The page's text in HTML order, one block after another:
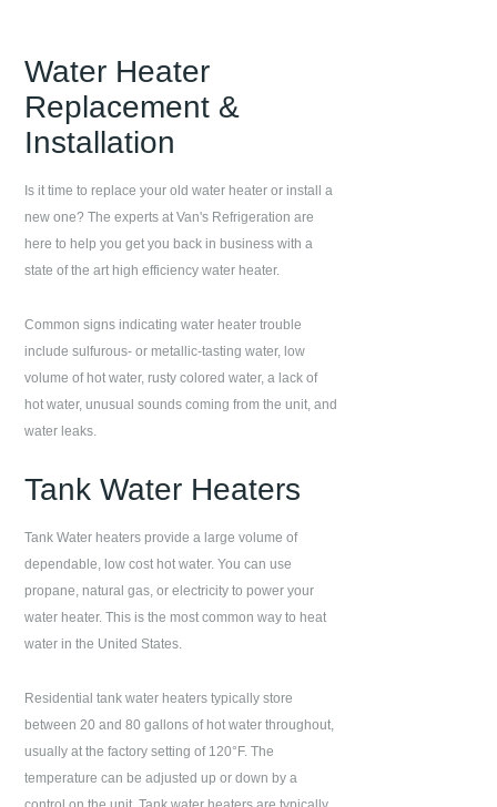
Water Heater
Replacement &
Installation
Is it time to replace your old water heater or install a
new one? The experts atVan's Refrigeration are
here to help you get you back in business with a
state of the art high efficiency water heater.
Common signs indicating water heater trouble
include sulfurous- or metallic-tasting water, low
volume of hot water, rusty colored water, a lack of
hot water, unusual sounds coming from the unit, and
water leaks.
Tank Water Heaters
Tank Water heaters provide a large volume of
dependable, low cost hot water. You can use
propane, natural gas, or electricity to power your
water heater. This is the most common way to heat
water in the United States.
Residential tank water heaters typically store
between 20 and 80 gallons of hot water throughout,
usually at the factory setting of 120°F. The
temperature can be adjusted up or down by a